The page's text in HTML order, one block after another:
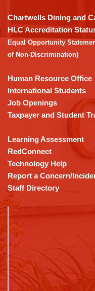
download
the
Adobe
Acrobat
DC
software.
Chartwells Dining and
HLC Accreditation
Equal Opportunity
of Non-Discrimination)
Human Resource Office
International Students
Job Openings
Taxpayer and Student
Learning Assessment
RedConnect
Technology Help
Report a Concern/
Staff Directory